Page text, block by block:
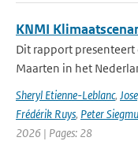
KNMI
Dit rapport presenteert
Maarten in het
Sheryl Etienne-Leblanc,
Frédérik Ruys, Peter
2026 | Pages: 28